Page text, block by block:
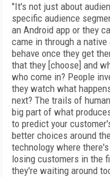
"It's not just about
specific audience
an Android app or they
came in through a
behave once they get
that they [choose] and
who come in? People
they watch what
next? The trails of
big part of what
to predict your
better choices around
technology where
losing customers in the
they're waiting around